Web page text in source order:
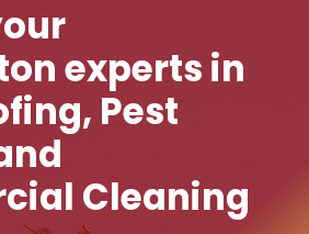
experts in
Pest
Cleaning